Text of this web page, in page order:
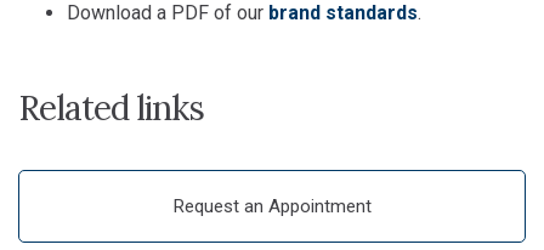
Download a PDF of our brand standards.
Related links
Request an Appointment